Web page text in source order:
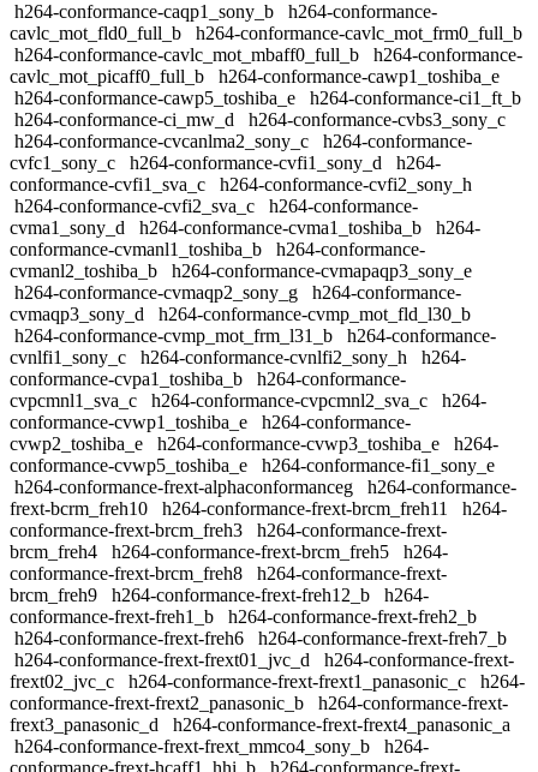
h264-conformance-caqp1_sony_b
h264-conformance-
cavlc_mot_fld0_full_b
h264-conformance-cavlc_mot_frm0_full_b
h264-conformance-cavlc_mot_mbaff0_full_b
h264-conformance-
cavlc_mot_picaff0_full_b
h264-conformance-cawp1_toshiba_e
h264-conformance-cawp5_toshiba_e
h264-conformance-ci1_ft_b
h264-conformance-ci_mw_d
h264-conformance-cvbs3_sony_c
h264-conformance-cvcanlma2_sony_c
h264-conformance-
cvfc1_sony_c
h264-conformance-cvfi1_sony_d
h264-
conformance-cvfi1_sva_c
h264-conformance-cvfi2_sony_h
h264-conformance-cvfi2_sva_c
h264-conformance-
cvma1_sony_d
h264-conformance-cvma1_toshiba_b
h264-
conformance-cvmanl1_toshiba_b
h264-conformance-
cvmanl2_toshiba_b
h264-conformance-cvmapaqp3_sony_e
h264-conformance-cvmaqp2_sony_g
h264-conformance-
cvmaqp3_sony_d
h264-conformance-cvmp_mot_fld_l30_b
h264-conformance-cvmp_mot_frm_l31_b
h264-conformance-
cvnlfi1_sony_c
h264-conformance-cvnlfi2_sony_h
h264-
conformance-cvpa1_toshiba_b
h264-conformance-
cvpcmnl1_sva_c
h264-conformance-cvpcmnl2_sva_c
h264-
conformance-cvwp1_toshiba_e
h264-conformance-
cvwp2_toshiba_e
h264-conformance-cvwp3_toshiba_e
h264-
conformance-cvwp5_toshiba_e
h264-conformance-fi1_sony_e
h264-conformance-frext-alphaconformanceg
h264-conformance-
frext-bcrm_freh10
h264-conformance-frext-brcm_freh11
h264-
conformance-frext-brcm_freh3
h264-conformance-frext-
brcm_freh4
h264-conformance-frext-brcm_freh5
h264-
conformance-frext-brcm_freh8
h264-conformance-frext-
brcm_freh9
h264-conformance-frext-freh12_b
h264-
conformance-frext-freh1_b
h264-conformance-frext-freh2_b
h264-conformance-frext-freh6
h264-conformance-frext-freh7_b
h264-conformance-frext-frext01_jvc_d
h264-conformance-frext-
frext02_jvc_c
h264-conformance-frext-frext1_panasonic_c
h264-
conformance-frext-frext2_panasonic_b
h264-conformance-frext-
frext3_panasonic_d
h264-conformance-frext-frext4_panasonic_a
h264-conformance-frext-frext_mmco4_sony_b
h264-
conformance-frext-hcaff1_hhi_b
h264-conformance-frext-